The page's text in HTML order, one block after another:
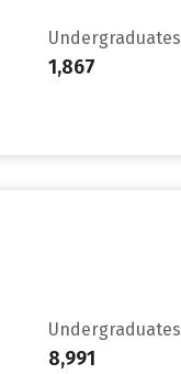
Undergraduates
1,867
Undergraduates
8,991